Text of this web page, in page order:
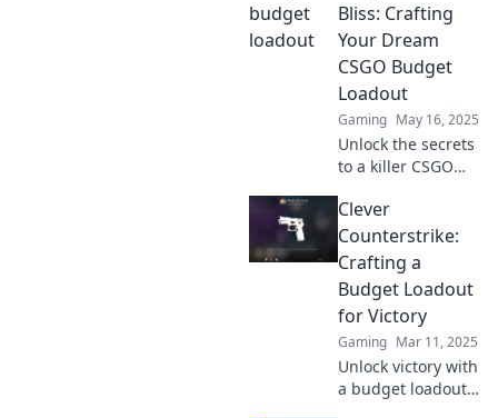
Bliss: Crafting
Your Dream
CSGO Budget
Loadout
Gaming May 16, 2025
Unlock the secrets
to a killer CSGO
and dominate the
game without
breaking the bank!
Discover your
Bargain Bin Bliss
today!
Clever
Counterstrike:
Crafting a
Budget Loadout
for Victory
Gaming Mar 11, 2025
Unlock victory with
a budget loadout!